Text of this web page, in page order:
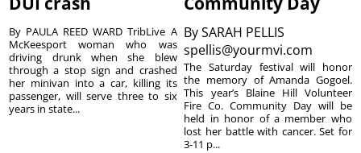
By PAULA REED WARD TribLive A
McKeesport woman who was
driving drunk when she blew
through a stop sign and crashed
her minivan into a car, killing its
passenger, will serve three to six
years in state...
BySARAH PELLIS
spellis@yourmvi.com
The Saturday festival will honor
the memory of Amanda Gogoel.
This year’s Blaine Hill Volunteer
Fire Co. Community Day will be
held in honor of a member who
lost her battle with cancer. Set for
3-11 p...